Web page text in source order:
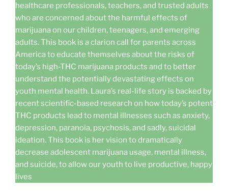
healthcare professionals, teachers, and trusted adults
who are concerned about the harmful effects of
marijuana on our children, teenagers, and emerging
adults. This book is a clarion call for parents across
America to educate themselves about the risks of
today’s high-THC marijuana products and to better
understand the potentially devastating effects on
youth mental health. Laura’s real-life story is backed by
recent scientific-based research on how today’s potent
THC products lead to mental illnesses such as anxiety,
depression, paranoia, psychosis, and sadly, suicidal
ideation. This book is her vision to dramatically
decrease adolescent marijuana usage, mental illness,
and suicide, to allow our youth to live productive, happy
lives